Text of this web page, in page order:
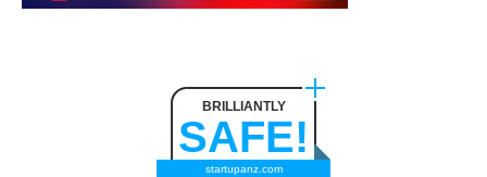
BRILLIANTLY
SAFE!
startupanz.com